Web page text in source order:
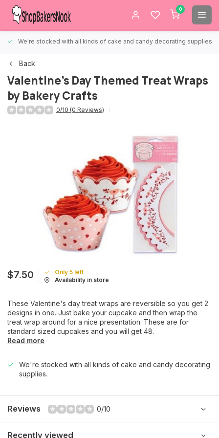
0
We're stocked with all kinds of cake and candy decorating supplies.
Back
Valentine's Day Themed Treat Wraps
by Bakery Crafts
0/10 (0 Reviews)
$7.50
Only 5 left
Availability in store
These Valentine's day treat wraps are reversible so you get 2
designs in one. Just bake your cupcake and then wrap the
treat wrap around for a nice presentation. These are for
standard sized cupcakes and you will get 48.
Read more
We're stocked with all kinds of cake and candy decorating
supplies.
Reviews 0/10
Recently viewed